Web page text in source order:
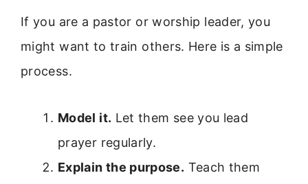
If you are a pastor or worship leader, you
might want to train others. Here is a simple
process.
Model it. Let them see you lead
prayer regularly.
Explain the purpose. Teach them